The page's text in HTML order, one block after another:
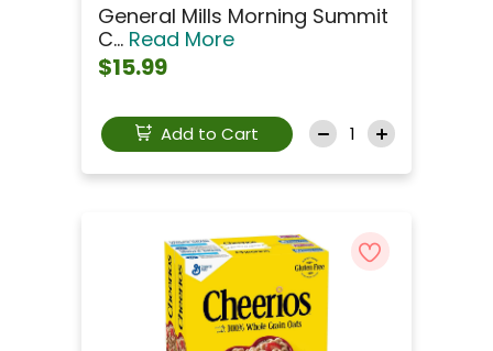
General Mills Morning Summit
C... Read More
$15.99
Add to Cart